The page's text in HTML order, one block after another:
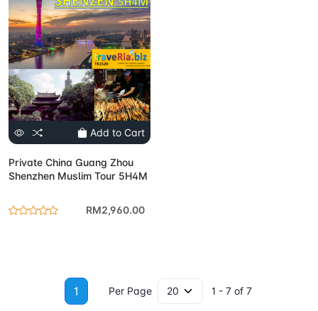
Add to Cart
Private China Guang Zhou
Shenzhen Muslim Tour 5H4M
RM2,960.00
1 Per Page 1 - 7 of 7